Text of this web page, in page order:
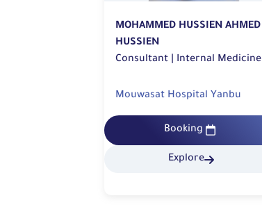
MOHAMMED HUSSIEN AHMED
HUSSIEN
Consultant | Internal Medicine
Mouwasat Hospital Yanbu
Booking
Explore